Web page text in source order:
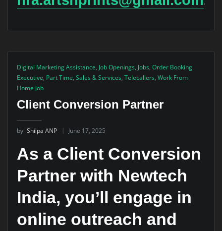
Digital Marketing Assistance, Job Openings, Jobs, Order Booking
Executive, Part Time, Sales & Services, Telecallers, Work From
Home Job
Client Conversion Partner
by Shilpa ANP June 17, 2025
As a Client Conversion
Partner with Newtech
India, you’ll engage in
online outreach and